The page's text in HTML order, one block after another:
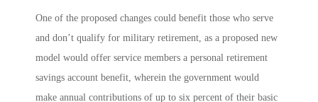
One of the proposed changes could benefit those who serve
and don’t qualify for military retirement, as a proposed new
model would offer service members a personal retirement
savings account benefit, wherein the government would
make annual contributions of up to six percent of their basic